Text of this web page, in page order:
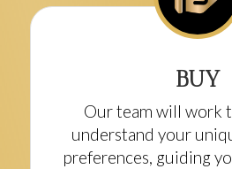
BUY
Our team will work
understand your
preferences, guiding